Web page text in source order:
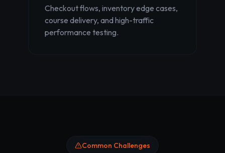
Checkout flows, inventory edge cases,
course delivery, and high-traffic
performance testing.
Common Challenges